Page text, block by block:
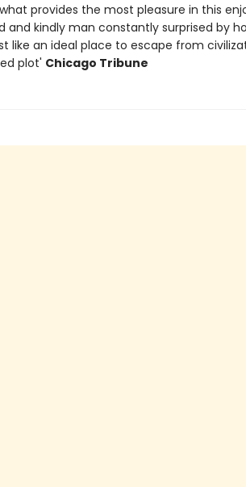
provides the most pleasure in this
and kindly man constantly surprised by
like an ideal place to escape from
plot' Chicago Tribune